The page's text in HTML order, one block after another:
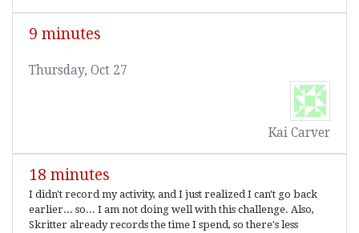
9 minutes
Thursday, Oct 27
Kai Carver
18 minutes
I didn't record my activity, and I just realized I can't go back
earlier... so... I am not doing well with this challenge. Also,
Skritter already records the time I spend, so there's less